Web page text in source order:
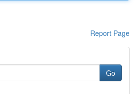
Report Page
Go